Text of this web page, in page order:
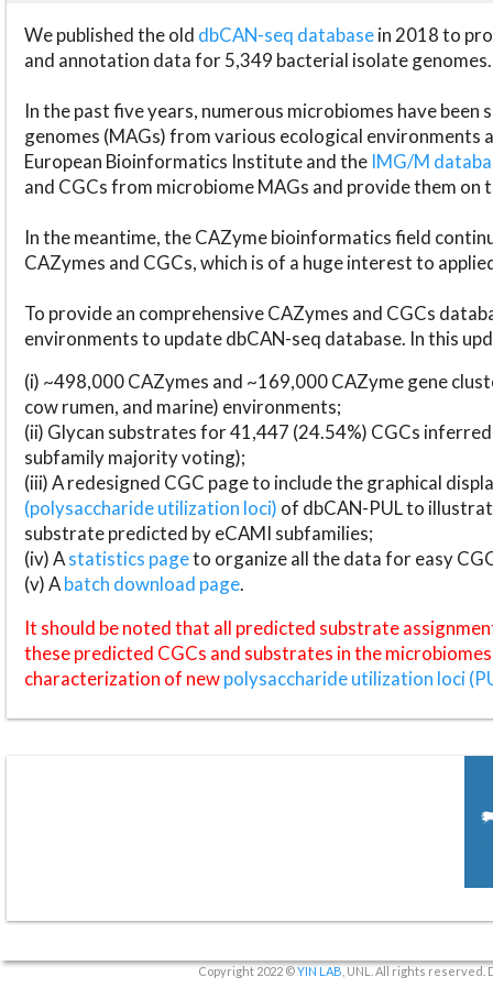
We published the old dbCAN-seq databasein 2018 to
and annotation data for 5,349 bacterial isolate genomes.
In the past five years, numerous microbiomes have
genomes (MAGs) from various ecological environments
European Bioinformatics Institute and the IMG/M
and CGCs from microbiome MAGs and provide them on
In the meantime, the CAZyme bioinformatics field
CAZymes and CGCs, which is of a huge interest to
To provide an comprehensive CAZymes and CGCs
environments to update dbCAN-seq database. In this
(i) ~498,000 CAZymes and ~169,000 CAZyme gene
cow rumen, and marine) environments;
(ii) Glycan substrates for 41,447 (24.54%) CGCs
subfamily majority voting);
(iii) A redesigned CGC page to include the graphical
(polysaccharide utilization loci) of dbCAN-PUL to
substrate predicted by eCAMI subfamilies;
(iv) Astatistics pageto organize all the data for easy
(v) Abatch download page.
It should be noted that all predicted substrate
these predicted CGCs and substrates in the
characterization of newpolysaccharide utilization loci
Copyright 2022 ©YIN LAB , UNL. All rights